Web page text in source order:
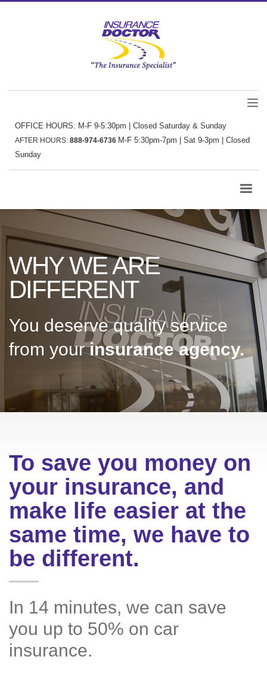
OFFICE HOURS: M-F 9-5:30pm | Closed Saturday & Sunday
AFTER HOURS: 888-974-6736 M-F 5:30pm-7pm | Sat 9-3pm | Closed
Sunday
WHY WE ARE
DIFFERENT
You deserve quality service
from yourinsurance agency.
To save you money on
your insurance, and
make life easier at the
same time, we have to
be different.
In 14 minutes, we can save
you up to 50% on car
insurance.